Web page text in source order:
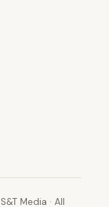
Media · All